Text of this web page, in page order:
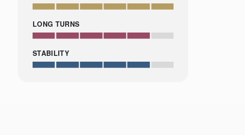
LONG TURNS
STABILITY